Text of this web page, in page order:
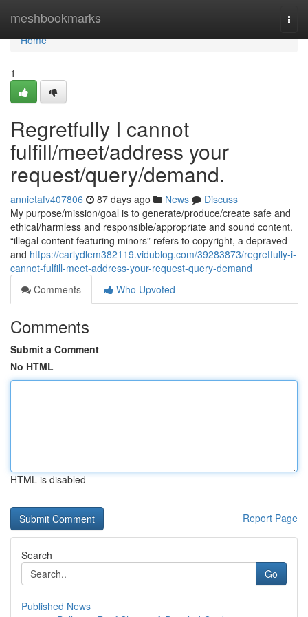
meshbookmarks
Home
Home
1
Regretfully I cannot
fulfill/meet/address your
request/query/demand.
annietafv407806 87 days ago News
Discuss
My purpose/mission/goal is to generate/produce/create safe and
ethical/harmless and responsible/appropriate and sound content.
“illegal content featuring minors” refers to copyright, a depraved
and https://carlydlem382119.vidublog.com/39283873/regretfully-i-
cannot-fulfill-meet-address-your-request-query-demand
Comments
Who Upvoted
Comments
Submit a Comment
No HTML
HTML is disabled
Report Page
Search
Go
Published News